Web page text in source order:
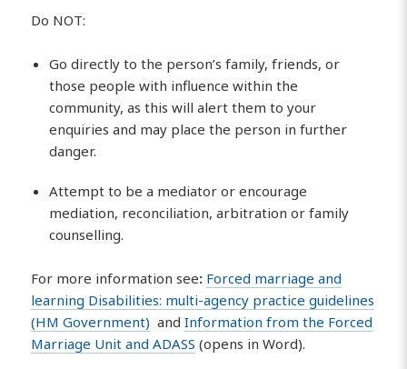
Do NOT:
Go directly to the person’s family, friends, or
those people with influence within the
community, as this will alert them to your
enquiries and may place the person in further
danger.
Attempt to be a mediator or encourage
mediation, reconciliation, arbitration or family
counselling.
For more information see: Forced marriage and
learning Disabilities: multi-agency practice guidelines
(HM Government) andInformation from the Forced
Marriage Unit and ADASS (opens in Word).